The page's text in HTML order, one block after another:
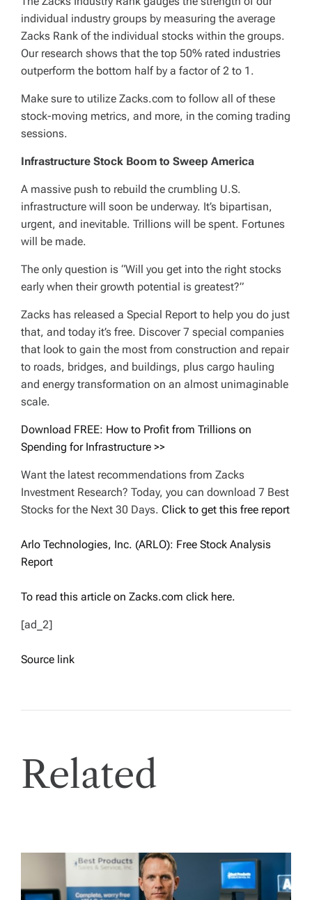
individual industry groups by measuring the average
Zacks Rank of the individual stocks within the groups.
Our research shows that the top 50% rated industries
outperform the bottom half by a factor of 2 to 1.
Make sure to utilize Zacks.com to follow all of these
stock-moving metrics, and more, in the coming trading
sessions.
Infrastructure Stock Boom to Sweep America
A massive push to rebuild the crumbling U.S.
infrastructure will soon be underway. It’s bipartisan,
urgent, and inevitable. Trillions will be spent. Fortunes
will be made.
The only question is “Will you get into the right stocks
early when their growth potential is greatest?”
Zacks has released a Special Report to help you do just
that, and today it’s free. Discover 7 special companies
that look to gain the most from construction and repair
to roads, bridges, and buildings, plus cargo hauling
and energy transformation on an almost unimaginable
scale.
Download FREE: How to Profit from Trillions on
Spending for Infrastructure >>
Want the latest recommendations from Zacks
Investment Research? Today, you can download 7 Best
Stocks for the Next 30 Days. Click to get this free report
Arlo Technologies, Inc. (ARLO): Free Stock Analysis
Report
To read this article on Zacks.com click here.
[ad_2]
Source link
Related